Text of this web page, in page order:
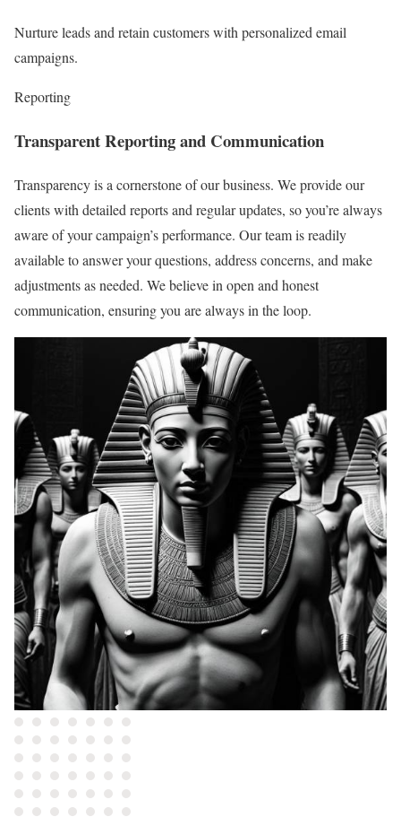
Nurture leads and retain customers with personalized email
campaigns.
Reporting
Transparent Reporting and Communication
Transparency is a cornerstone of our business. We provide our
clients with detailed reports and regular updates, so you’re always
aware of your campaign’s performance. Our team is readily
available to answer your questions, address concerns, and make
adjustments as needed. We believe in open and honest
communication, ensuring you are always in the loop.